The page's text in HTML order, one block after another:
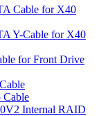
Cable for X40
Y-Cable for X40
for Front Drive
Cable
Internal RAID